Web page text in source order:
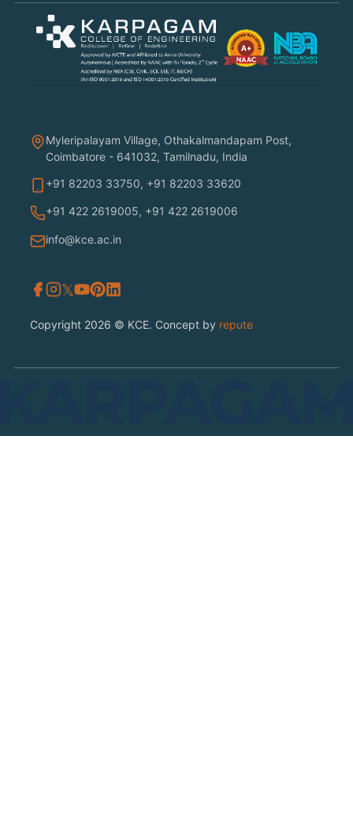
Myleripalayam Village, Othakalmandapam Post,
Coimbatore - 641032, Tamilnadu, India
+91 82203 33750, +91 82203 33620
+91 422 2619005, +91 422 2619006
info@kce.ac.in
𝕏
Copyright 2026 © KCE. Concept by repute